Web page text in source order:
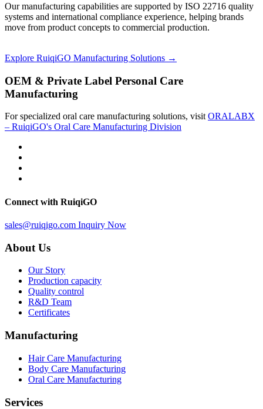
Our manufacturing capabilities are supported by ISO 22716 quality
systems and international compliance experience, helping brands
move from product concepts to commercial production.
Explore RuiqiGO Manufacturing Solutions →
OEM & Private Label Personal Care
Manufacturing
For specialized oral care manufacturing solutions, visit ORALABX
– RuiqiGO's Oral Care Manufacturing Division
Connect with RuiqiGO
sales@ruiqigo.com Inquiry Now
About Us
Our Story
Production capacity
Quality control
R&D Team
Certificates
Manufacturing
Hair Care Manufacturing
Body Care Manufacturing
Oral Care Manufacturing
Services